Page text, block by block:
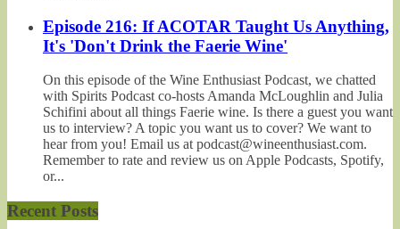
Episode 216: If ACOTAR Taught Us Anything,
It's 'Don't Drink the Faerie Wine'
On this episode of the Wine Enthusiast Podcast, we chatted
with Spirits Podcast co-hosts Amanda McLoughlin and Julia
Schifini about all things Faerie wine. Is there a guest you want
us to interview? A topic you want us to cover? We want to
hear from you! Email us at podcast@wineenthusiast.com.
Remember to rate and review us on Apple Podcasts, Spotify,
or...
Recent Posts